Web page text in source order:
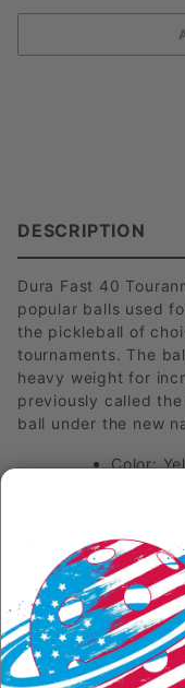
DESCRIPTION
Dura Fast 40
popular balls used
the pickleball of
tournaments. The
heavy weight for
previously called
ball under the new
Color:
Have a
Most Recent